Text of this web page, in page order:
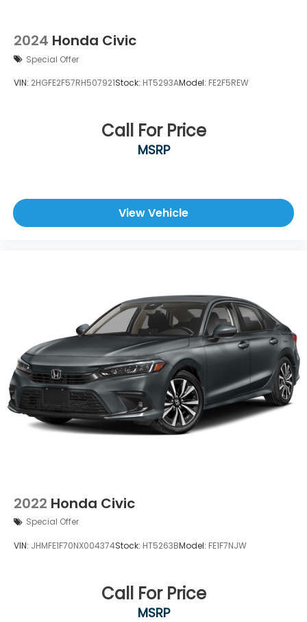
2024 Honda Civic
Special Offer
VIN: 2HGFE2F57RH507921Stock: HT5293AModel: FE2F5REW
Call For Price
MSRP
View Vehicle
2022 Honda Civic
Special Offer
VIN: JHMFE1F70NX004374Stock: HT5263BModel: FE1F7NJW
Call For Price
MSRP